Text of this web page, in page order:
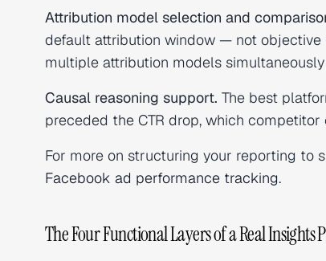
Attribution model selection and
default attribution window — not
multiple attribution models
Causal reasoning support. The best
preceded the CTR drop, which
For more on structuring your reporting to
Facebook ad performance tracking.
The Four Functional Layers of a Real Insights